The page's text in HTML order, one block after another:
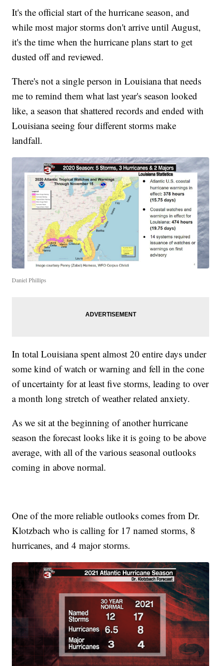
It's the official start of the hurricane season, and
while most major storms don't arrive until August,
it's the time when the hurricane plans start to get
dusted off and reviewed.
There's not a single person in Louisiana that needs
me to remind them what last year's season looked
like, a season that shattered records and ended with
Louisiana seeing four different storms make
landfall.
Daniel Phillips
In total Louisiana spent almost 20 entire days under
some kind of watch or warning and fell in the cone
of uncertainty for at least five storms, leading to over
a month long stretch of weather related anxiety.
As we sit at the beginning of another hurricane
season the forecast looks like it is going to be above
average, with all of the various seasonal outlooks
coming in above normal.
One of the more reliable outlooks comes from Dr.
Klotzbach who is calling for 17 named storms, 8
hurricanes, and 4 major storms.